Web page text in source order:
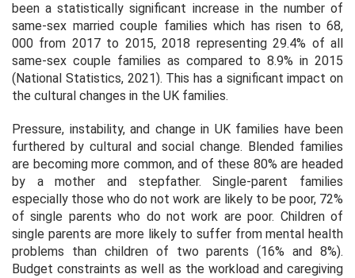
been a statistically significant increase in the number of
same-sex married couple families which has risen to 68,
000 from 2017 to 2015, 2018 representing 29.4% of all
same-sex couple families as compared to 8.9% in 2015
(National Statistics, 2021). This has a significant impact on
the cultural changes in the UK families.
Pressure, instability, and change in UK families have been
furthered by cultural and social change. Blended families
are becoming more common, and of these 80% are headed
by a mother and stepfather. Single-parent families
especially those who do not work are likely to be poor, 72%
of single parents who do not work are poor. Children of
single parents are more likely to suffer from mental health
problems than children of two parents (16% and 8%).
Budget constraints as well as the workload and caregiving